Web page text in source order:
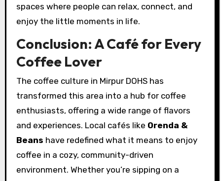
spaces where people can relax, connect, and
enjoy the little moments in life.
Conclusion: A Café for Every
Coffee Lover
The coffee culture in Mirpur DOHS has
transformed this area into a hub for coffee
enthusiasts, offering a wide range of flavors
and experiences. Local cafés like Orenda &
Beans have redefined what it means to enjoy
coffee in a cozy, community-driven
environment. Whether you’re sipping on a